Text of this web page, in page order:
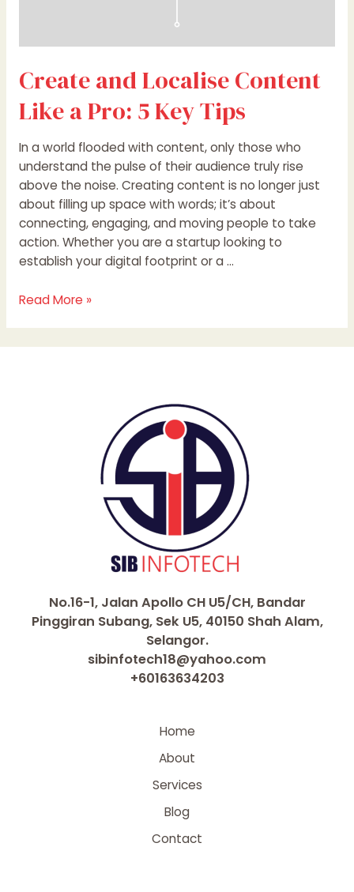
Create and Localise Content
Like a Pro: 5 Key Tips
In a world flooded with content, only those who
understand the pulse of their audience truly rise
above the noise. Creating content is no longer just
about filling up space with words; it’s about
connecting, engaging, and moving people to take
action. Whether you are a startup looking to
establish your digital footprint or a …
Read More »
No.16-1, Jalan Apollo CH U5/CH, Bandar
Pinggiran Subang, Sek U5, 40150 Shah Alam,
Selangor.
sibinfotech18@yahoo.com
+60163634203
Home
About
Services
Blog
Contact